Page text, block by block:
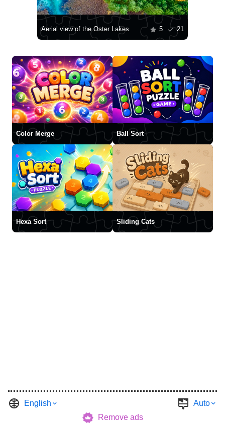
Aerial view of the Oster Lakes 5 21
Color Merge Ball Sort
Hexa Sort Sliding Cats
English
Auto
Remove ads